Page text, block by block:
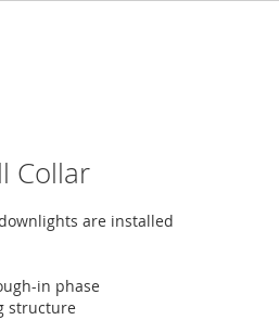
Collar
are installed
in phase
structure